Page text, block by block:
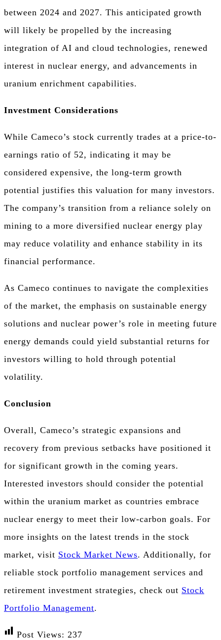
between 2024 and 2027. This anticipated growth
will likely be propelled by the increasing
integration of AI and cloud technologies, renewed
interest in nuclear energy, and advancements in
uranium enrichment capabilities.
Investment Considerations
While Cameco’s stock currently trades at a price-to-
earnings ratio of 52, indicating it may be
considered expensive, the long-term growth
potential justifies this valuation for many investors.
The company’s transition from a reliance solely on
mining to a more diversified nuclear energy play
may reduce volatility and enhance stability in its
financial performance.
As Cameco continues to navigate the complexities
of the market, the emphasis on sustainable energy
solutions and nuclear power’s role in meeting future
energy demands could yield substantial returns for
investors willing to hold through potential
volatility.
Conclusion
Overall, Cameco’s strategic expansions and
recovery from previous setbacks have positioned it
for significant growth in the coming years.
Interested investors should consider the potential
within the uranium market as countries embrace
nuclear energy to meet their low-carbon goals. For
more insights on the latest trends in the stock
market, visit Stock Market News. Additionally, for
reliable stock portfolio management services and
retirement investment strategies, check out Stock
Portfolio Management.
Post Views: 237